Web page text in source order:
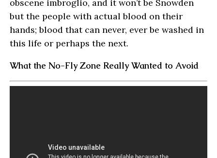
obscene imbroglio, and it won’t be Snowden
but the people with actual blood on their
hands; blood that can never, ever be washed in
this life or perhaps the next.
What the No-Fly Zone Really Wanted to Avoid